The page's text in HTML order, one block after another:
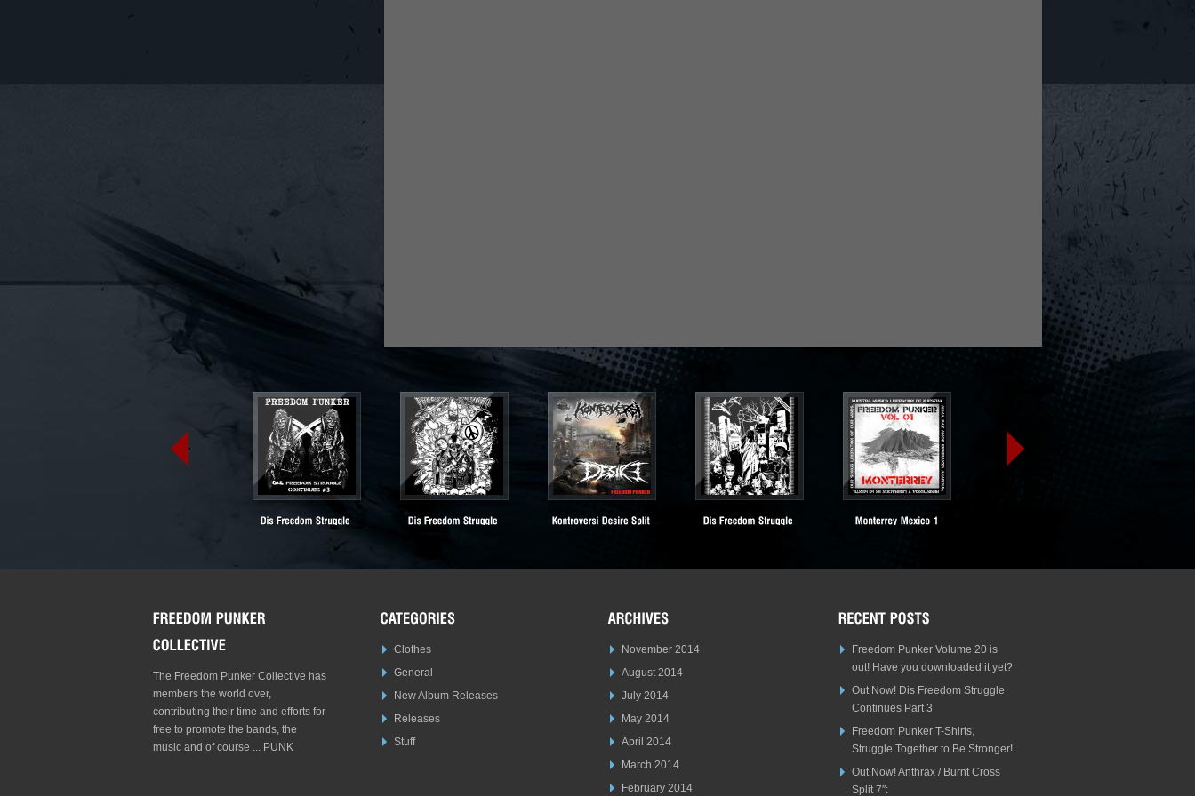
The Freedom Punker Collective has
members the world over,
contributing their time and efforts for
free to promote the bands, the
music and of course ... PUNK
Clothes
General
New Album Releases
Releases
Stuff
November 2014
August 2014
July 2014
May 2014
April 2014
March 2014
February 2014
Freedom Punker Volume 20 is
out! Have you downloaded it yet?
Out Now! Dis Freedom Struggle
Continues Part 3
Freedom Punker T-Shirts,
Struggle Together to Be Stronger!
Out Now! Anthrax / Burnt Cross
Split 7″: